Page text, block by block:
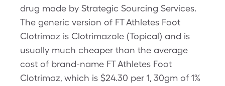
drug made by Strategic Sourcing Services.
The generic version of FT Athletes Foot
Clotrimaz is Clotrimazole (Topical) and is
usually much cheaper than the average
cost of brand-name FT Athletes Foot
Clotrimaz, which is $24.30 per 1, 30gm of 1%